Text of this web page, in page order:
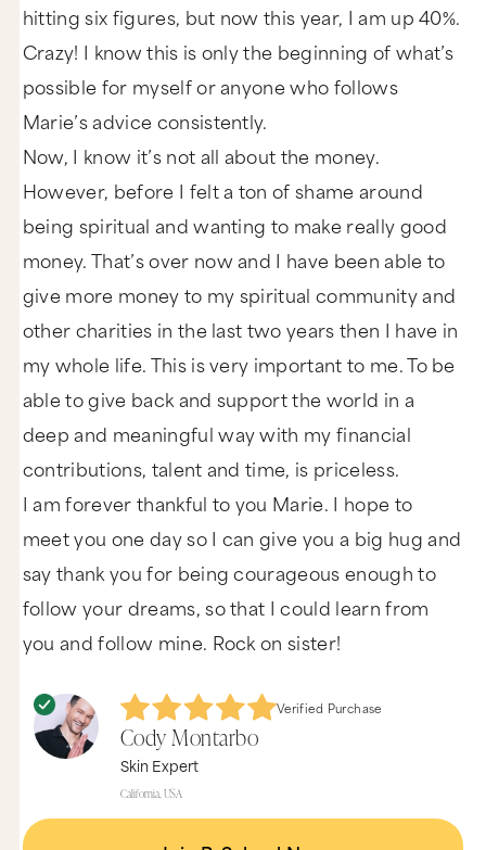
hitting six figures, but now this year, I am up 40%.
Crazy! I know this is only the beginning of what’s
possible for myself or anyone who follows
Marie’s advice consistently.
Now, I know it’s not all about the money.
However, before I felt a ton of shame around
being spiritual and wanting to make really good
money. That’s over now and I have been able to
give more money to my spiritual community and
other charities in the last two years then I have in
my whole life. This is very important to me. To be
able to give back and support the world in a
deep and meaningful way with my financial
contributions, talent and time, is priceless.
I am forever thankful to you Marie. I hope to
meet you one day so I can give you a big hug and
say thank you for being courageous enough to
follow your dreams, so that I could learn from
you and follow mine. Rock on sister!
Verified Purchase
Cody Montarbo
Skin Expert
California, USA